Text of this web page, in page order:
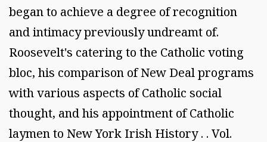
began to achieve a degree of recognition
and intimacy previously undreamt of.
Roosevelt's catering to the Catholic voting
bloc, his comparison of New Deal programs
with various aspects of Catholic social
thought, and his appointment of Catholic
laymen to New York Irish History . . Vol.